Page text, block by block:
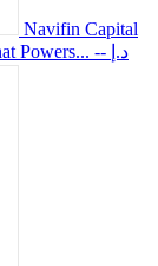
Navifin Capital
Powers...
-- د.إ